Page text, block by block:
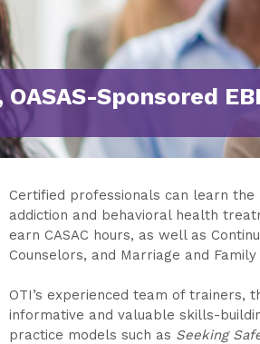
OASAS-Sponsored
Certified professionals can learn the
addiction and behavioral health
earn CASAC hours, as well as
Counselors, and Marriage and
OTI’s experienced team of
informative and valuable skills-
practice models such as Seeking